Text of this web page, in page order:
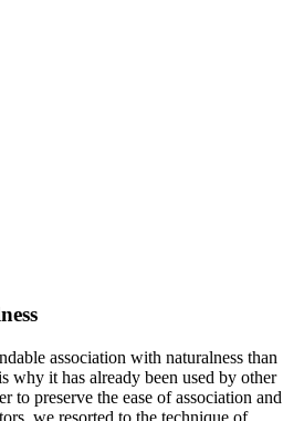
association with naturalness than
why it has already been used by other
to preserve the ease of association and
we resorted to the technique of